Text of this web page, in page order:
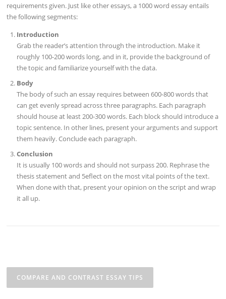
requirements given. Just like other essays, a 1000 word essay entails
the following segments:
Introduction
Grab the reader’s attention through the introduction. Make it
roughly 100-200 words long, and in it, provide the background of
the topic and familiarize yourself with the data.
Body
The body of such an essay requires between 600-800 words that
can get evenly spread across three paragraphs. Each paragraph
should house at least 200-300 words. Each block should introduce a
topic sentence. In other lines, present your arguments and support
them heavily. Conclude each paragraph.
Conclusion
It is usually 100 words and should not surpass 200. Rephrase the
thesis statement and 5eflect on the most vital points of the text.
When done with that, present your opinion on the script and wrap
it all up.
COMPARE AND CONTRAST ESSAY TIPS